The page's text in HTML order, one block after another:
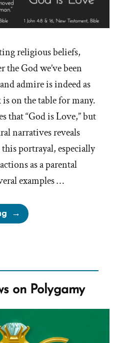
religious beliefs,
God we’ve been
admire is indeed as
on the table for many.
that “God is Love,” but
narratives reveals
portrayal, especially
as a parental
examples …
“A
Loving
on Polygamy